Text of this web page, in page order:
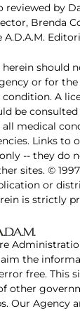
reviewed by
Brenda
should
or for the
A
be
medical
Links to
-- they do
sites. ©
or
is strictly
the
free. This
other
Our Agency